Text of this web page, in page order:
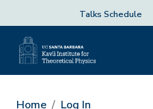
Talks Schedule
Home Log In